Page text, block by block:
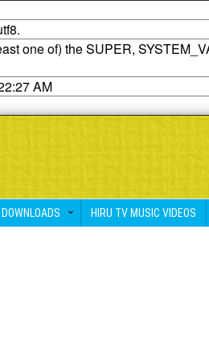
one of) the SUPER,
AM
DOWNLOADS HIRU TV MUSIC VIDEOS